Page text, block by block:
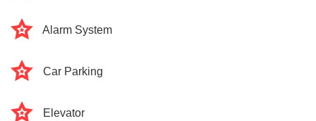
Alarm System
Car Parking
Elevator